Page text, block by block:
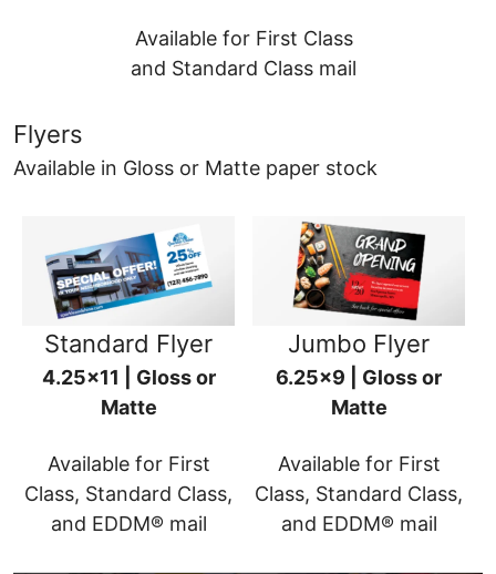
Available for First Class
and Standard Class mail
Flyers
Available in Gloss or Matte paper stock
Standard Flyer
4.25x11 | Gloss or
Matte
Available for First
Class, Standard Class,
and EDDM® mail
Jumbo Flyer
6.25x9 | Gloss or
Matte
Available for First
Class, Standard Class,
and EDDM® mail